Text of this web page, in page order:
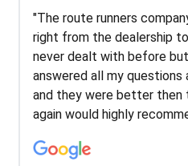
"I was helping my sister
online to find a car
guys here at route runners.
the price stayed the
experiences with some
was phenomenal and I
"The route runners
right from the dealership
never dealt with before
answered all my questions
and they were better then
again would highly